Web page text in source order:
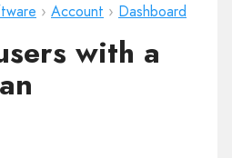
› Account › Dashboard
with a